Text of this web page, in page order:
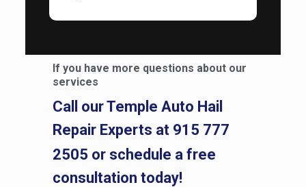
If you have more questions about our
services
Call our Temple Auto Hail
Repair Experts at 915 777
2505 or schedule a free
consultation today!